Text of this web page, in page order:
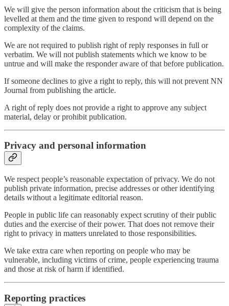
We will give the person information about the criticism that is being
levelled at them and the time given to respond will depend on the
complexity of the claims.
We are not required to publish right of reply responses in full or
verbatim. We will not publish statements which we know to be
untrue and will make the responder aware of that before publication.
If someone declines to give a right to reply, this will not prevent NN
Journal from publishing the article.
A right of reply does not provide a right to approve any subject
material, delay or prohibit publication.
Privacy and personal information
We respect people’s reasonable expectation of privacy. We do not
publish private information, precise addresses or other identifying
details without a legitimate editorial reason.
People in public life can reasonably expect scrutiny of their public
duties and the exercise of their power. That does not remove their
right to privacy in matters unrelated to those responsibilities.
We take extra care when reporting on people who may be
vulnerable, including victims of crime, people experiencing trauma
and those at risk of harm if identified.
Reporting practices